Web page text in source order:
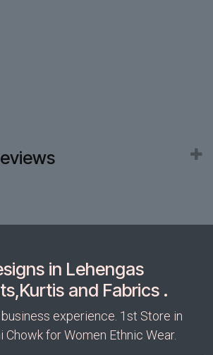
in Lehengas
and Fabrics .
experience. 1st Store in
Chowk for Women Ethnic Wear.